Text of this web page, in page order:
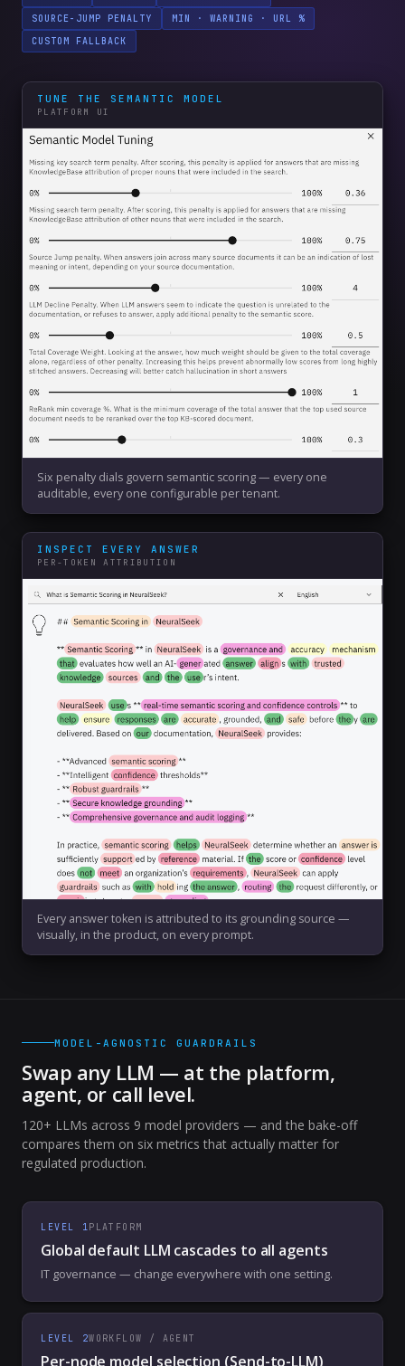
SOURCE-JUMP PENALTY
MIN · WARNING · URL %
CUSTOM FALLBACK
TUNE THE SEMANTIC MODEL
PLATFORM UI
Six penalty dials govern semantic scoring — every one
auditable, every one configurable per tenant.
INSPECT EVERY ANSWER
PER-TOKEN ATTRIBUTION
Every answer token is attributed to its grounding source —
visually, in the product, on every prompt.
MODEL-AGNOSTIC GUARDRAILS
Swap any LLM — at the platform,
agent, or call level.
120+ LLMs across 9 model providers — and the bake-off
compares them on six metrics that actually matter for
regulated production.
LEVEL 1PLATFORM
Global default LLM cascades to all agents
IT governance — change everywhere with one setting.
LEVEL 2WORKFLOW / AGENT
Per-node model selection (Send-to-LLM)